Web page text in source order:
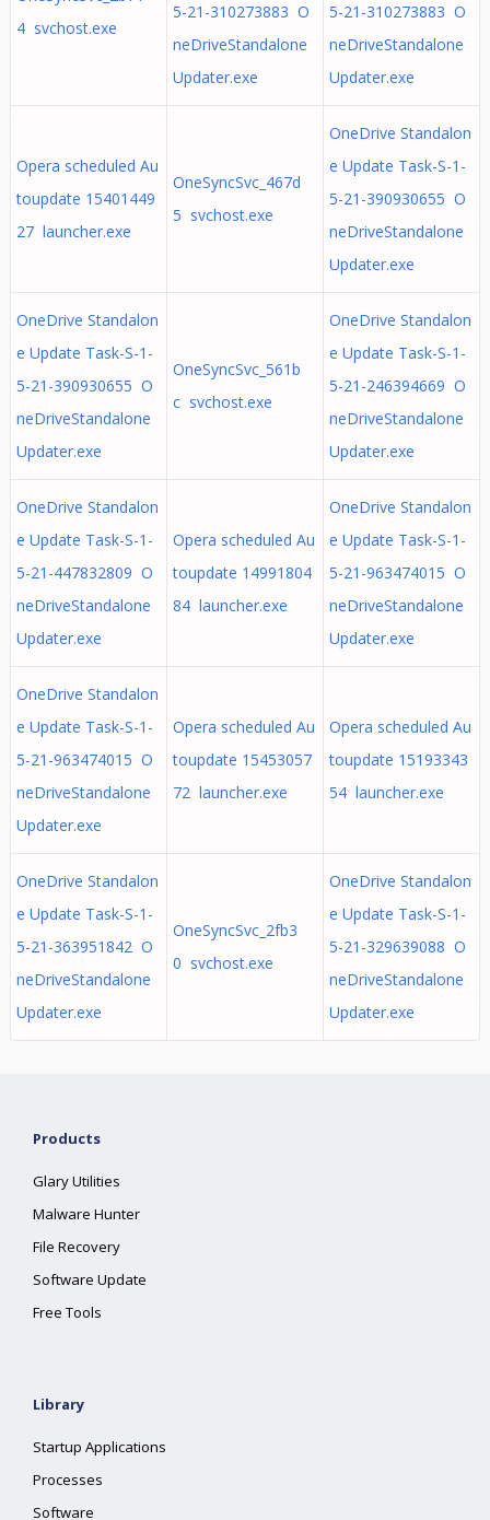
4 svchost.exe
5-21-310273883 O
neDriveStandalone
Updater.exe
5-21-310273883 O
neDriveStandalone
Updater.exe
Opera scheduled Au
toupdate 15401449
27 launcher.exe
OneSyncSvc_467d
5 svchost.exe
OneDrive Standalon
e Update Task-S-1-
5-21-390930655 O
neDriveStandalone
Updater.exe
OneDrive Standalon
e Update Task-S-1-
5-21-390930655 O
neDriveStandalone
Updater.exe
OneSyncSvc_561b
c svchost.exe
OneDrive Standalon
e Update Task-S-1-
5-21-246394669 O
neDriveStandalone
Updater.exe
OneDrive Standalon
e Update Task-S-1-
5-21-447832809 O
neDriveStandalone
Updater.exe
Opera scheduled Au
toupdate 14991804
84 launcher.exe
OneDrive Standalon
e Update Task-S-1-
5-21-963474015 O
neDriveStandalone
Updater.exe
OneDrive Standalon
e Update Task-S-1-
5-21-963474015 O
neDriveStandalone
Updater.exe
Opera scheduled Au
toupdate 15453057
72 launcher.exe
Opera scheduled Au
toupdate 15193343
54 launcher.exe
OneDrive Standalon
e Update Task-S-1-
5-21-363951842 O
neDriveStandalone
Updater.exe
OneSyncSvc_2fb3
0 svchost.exe
OneDrive Standalon
e Update Task-S-1-
5-21-329639088 O
neDriveStandalone
Updater.exe
Products
Glary Utilities
Malware Hunter
File Recovery
Software Update
Free Tools
Library
Startup Applications
Processes
Software